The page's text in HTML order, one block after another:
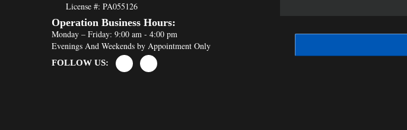
License #: PA055126
Operation Business Hours:
Monday – Friday: 9:00 am - 4:00 pm
Evenings And Weekends by Appointment Only
FOLLOW US: